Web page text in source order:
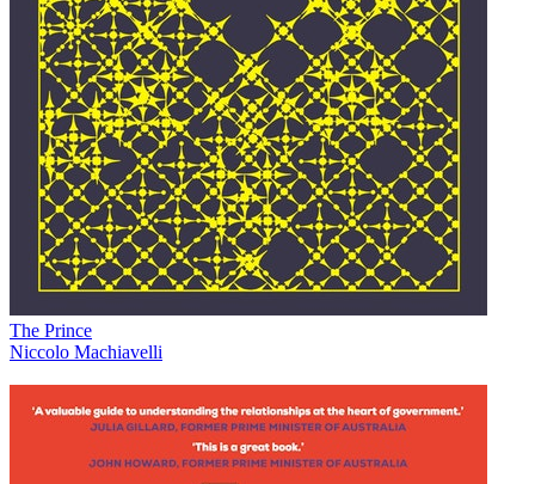
The Prince
Niccolo Machiavelli